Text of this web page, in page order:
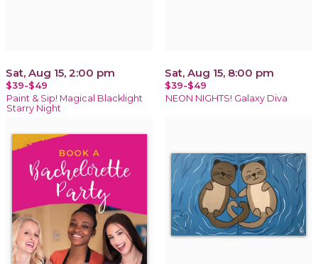
Sat, Aug 15, 2:00 pm
$39-$49
Paint & Sip! Magical Blacklight
Starry Night
Sat, Aug 15, 8:00 pm
$39-$49
NEON NIGHTS! Galaxy Diva